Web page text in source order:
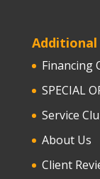
Additional
Financing
SPECIAL
Service
About Us
Client